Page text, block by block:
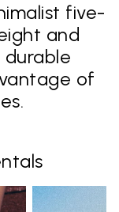
five-
and
of